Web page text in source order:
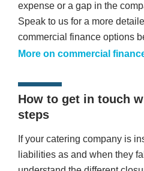
expense or a gap in the
Speak to us for a more
commercial finance options
More on commercial
How to get in touch
steps
If your catering company is
liabilities as and when they